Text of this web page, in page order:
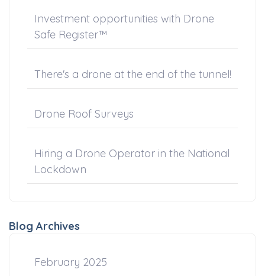
Investment opportunities with Drone
Safe Register™
There's a drone at the end of the tunnel!
Drone Roof Surveys
Hiring a Drone Operator in the National
Lockdown
Blog Archives
February 2025